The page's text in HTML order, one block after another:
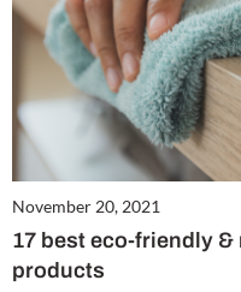
November 20, 2021
17 best eco-friendly
products